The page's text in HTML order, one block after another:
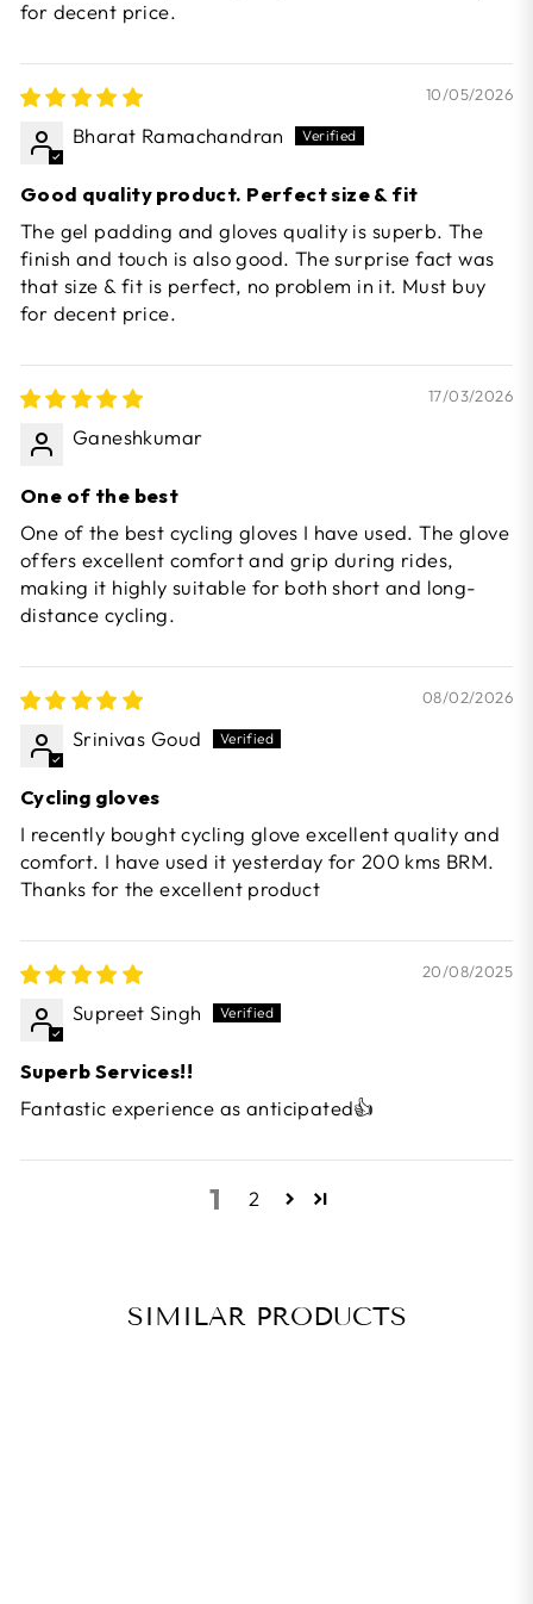
for decent price.
10/05/2026
Bharat Ramachandran
Good quality product. Perfect size & fit
The gel padding and gloves quality is superb. The
finish and touch is also good. The surprise fact was
that size & fit is perfect, no problem in it. Must buy
for decent price.
17/03/2026
Ganeshkumar
One of the best
One of the best cycling gloves I have used. The glove
offers excellent comfort and grip during rides,
making it highly suitable for both short and long-
distance cycling.
08/02/2026
Srinivas Goud
Cycling gloves
I recently bought cycling glove excellent quality and
comfort. I have used it yesterday for 200 kms BRM.
Thanks for the excellent product
20/08/2025
Supreet Singh
Superb Services!!
Fantastic experience as anticipated👍
1 2
SIMILAR PRODUCTS